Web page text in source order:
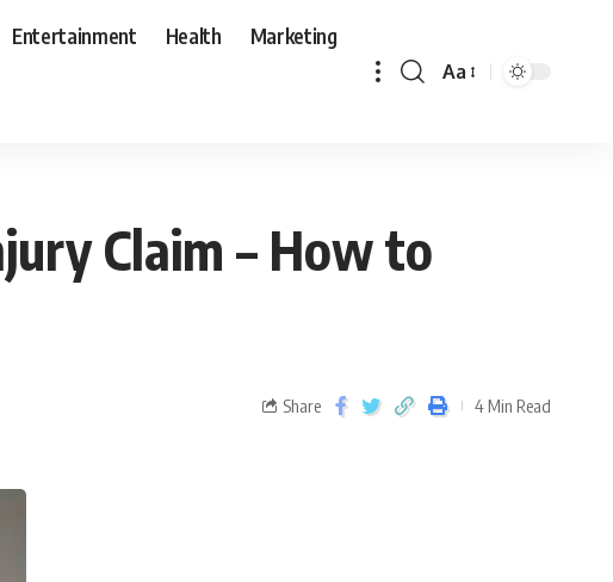
Entertainment Health Marketing
Aa
Claim – How to
Share 4 Min Read